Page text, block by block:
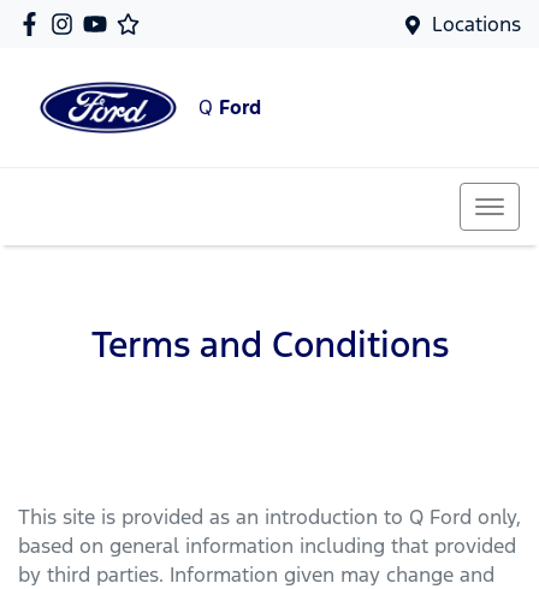
Locations
Q Ford
Terms and Conditions
This site is provided as an introduction to Q Ford only,
based on general information including that provided
by third parties. Information given may change and